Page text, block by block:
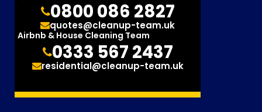
0800 086 2827
quotes@cleanup-team.uk
Airbnb & House Cleaning Team
0333 567 2437
residential@cleanup-team.uk